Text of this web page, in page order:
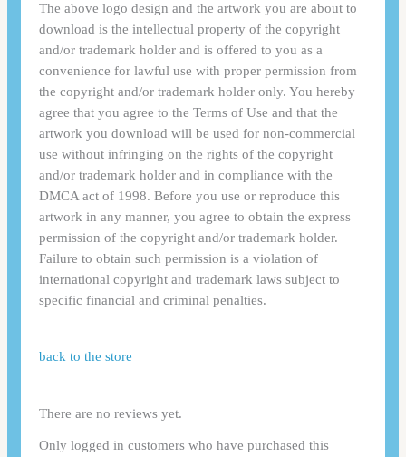
The above logo design and the artwork you are about to
download is the intellectual property of the copyright
and/or trademark holder and is offered to you as a
convenience for lawful use with proper permission from
the copyright and/or trademark holder only. You hereby
agree that you agree to the Terms of Use and that the
artwork you download will be used for non-commercial
use without infringing on the rights of the copyright
and/or trademark holder and in compliance with the
DMCA act of 1998. Before you use or reproduce this
artwork in any manner, you agree to obtain the express
permission of the copyright and/or trademark holder.
Failure to obtain such permission is a violation of
international copyright and trademark laws subject to
specific financial and criminal penalties.
back to the store
There are no reviews yet.
Only logged in customers who have purchased this